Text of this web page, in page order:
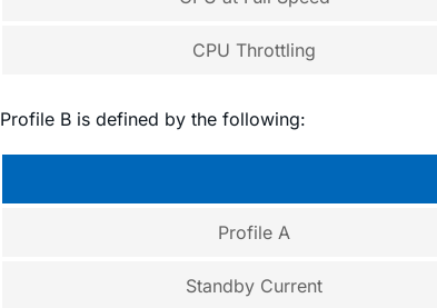
CPU Throttling
Profile B is defined by the following:
Profile A
Standby Current